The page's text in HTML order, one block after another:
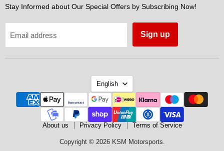
Stay Informed about Our Special Offers by Subscribing Now!
Email address Sign up
Language
English
About us Privacy Policy Terms of Service
Copyright © 2026 KSM Motorsports.